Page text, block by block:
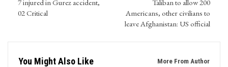
7 injured in Gurez accident,
02 Critical
Taliban to allow 200
Americans, other civilians to
leave Afghanistan: US official
You Might Also Like More From Author